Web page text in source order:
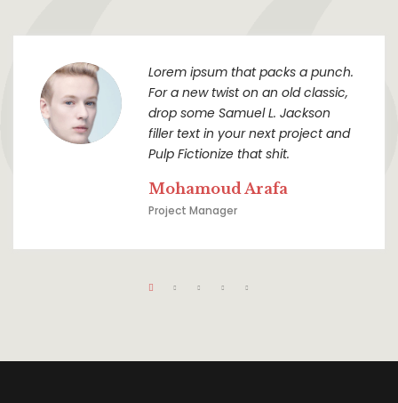
Lorem ipsum that packs a punch.
For a new twist on an old classic,
drop some Samuel L. Jackson
filler text in your next project and
Pulp Fictionize that shit.
Mohamoud Arafa
Project Manager